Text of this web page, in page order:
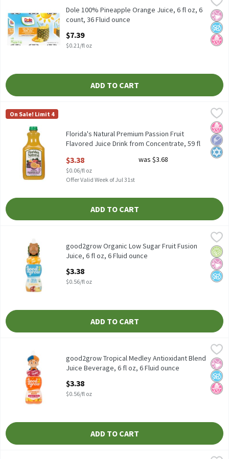
Dole 100% Pineapple Orange Juice, 6 fl oz, 6 count
No
No
No
Dole 100% Pineapple Orange Juice, 6 fl oz, 6
count, 36 Fluid ounce
$7.39
$0.21/fl oz
ADD TO CART
Florida's Natural Premium Passion Fruit Flavored Juice Drink
Florida's Natural Premium Passion Fruit Flavored Juice Drink
Florida's Natural
On Sale! Limit 4
No
Low
Florida's Natural Premium Passion Fruit
Flavored Juice Drink from Concentrate, 59 fl
Open Product Description
$3.38
$0.06/fl oz
was $3.68
Offer Valid Week of Jul 31st
ADD TO CART
good2grow Organic Low Sugar Fruit Fusion Juice, 6 fl oz, 6 Fluid
good2grow Organic Low Sugar Fruit Fusion Juice, 6 fl oz
No
No
good2grow Organic Low Sugar Fruit Fusion
Juice, 6 fl oz, 6 Fluid ounce
$3.38
$0.56/fl oz
ADD TO CART
good2grow Tropical Medley Antioxidant Blend Juice Beverage,
good2grow Tropical Medley Antioxidant Blend Juice Beverage,
No
No
No
good2grow Tropical Medley Antioxidant Blend
Juice Beverage, 6 fl oz, 6 Fluid ounce
$3.38
$0.56/fl oz
ADD TO CART